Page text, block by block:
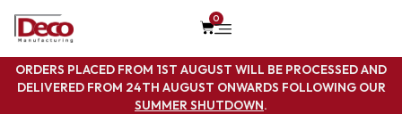
0
ORDERS PLACED FROM 1ST AUGUST WILL BE PROCESSED AND
DELIVERED FROM 24TH AUGUST ONWARDS FOLLOWING OUR
SUMMER SHUTDOWN.